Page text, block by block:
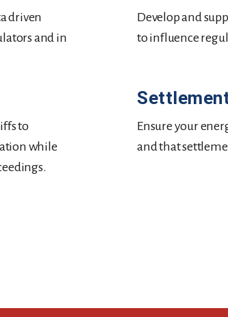
driven
and in
Develop and
to influence
to
while
Ensure your
and that